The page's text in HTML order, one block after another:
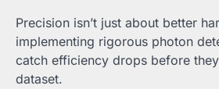
Precision isn’t just about better
implementing rigorous photon
catch efficiency drops before
dataset.